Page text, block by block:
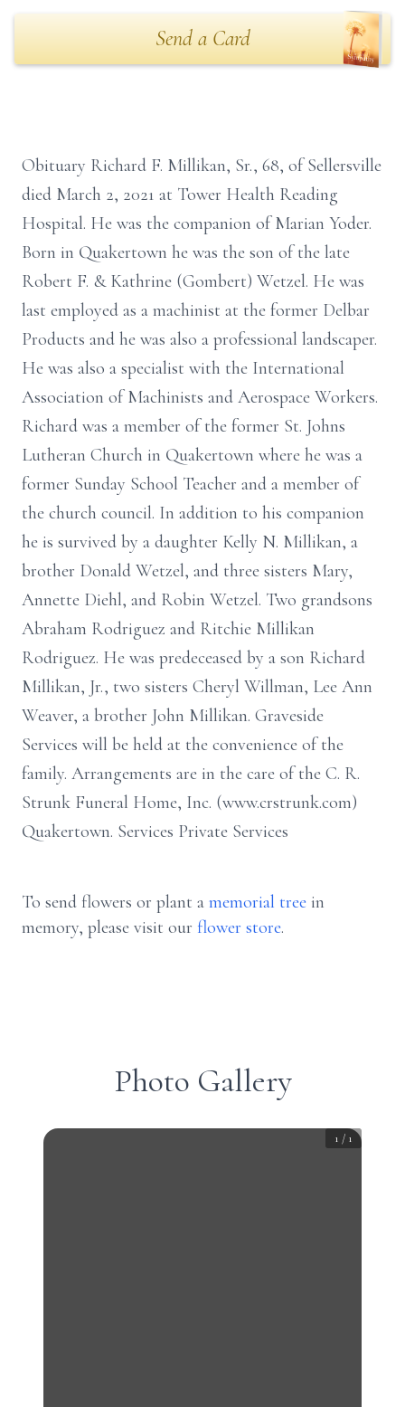
Send a Card
Obituary Richard F. Millikan, Sr., 68, of Sellersville
died March 2, 2021 at Tower Health Reading
Hospital. He was the companion of Marian Yoder.
Born in Quakertown he was the son of the late
Robert F. & Kathrine (Gombert) Wetzel. He was
last employed as a machinist at the former Delbar
Products and he was also a professional landscaper.
He was also a specialist with the International
Association of Machinists and Aerospace Workers.
Richard was a member of the former St. Johns
Lutheran Church in Quakertown where he was a
former Sunday School Teacher and a member of
the church council. In addition to his companion
he is survived by a daughter Kelly N. Millikan, a
brother Donald Wetzel, and three sisters Mary,
Annette Diehl, and Robin Wetzel. Two grandsons
Abraham Rodriguez and Ritchie Millikan
Rodriguez. He was predeceased by a son Richard
Millikan, Jr., two sisters Cheryl Willman, Lee Ann
Weaver, a brother John Millikan. Graveside
Services will be held at the convenience of the
family. Arrangements are in the care of the C. R.
Strunk Funeral Home, Inc. (www.crstrunk.com)
Quakertown. Services Private Services
To send flowers or plant a memorial tree in
memory, please visit our flower store.
Photo Gallery
1 / 1